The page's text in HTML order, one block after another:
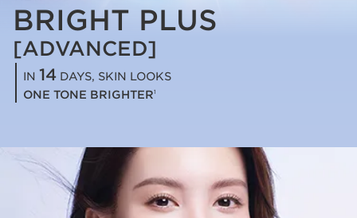
BRIGHT PLUS
[ADVANCED]
IN 14DAYS, SKIN LOOKS
ONE TONE BRIGHTER1